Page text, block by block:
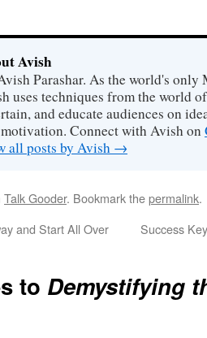
Avish
Parashar. As the world's
uses techniques from the world
and educate audiences on
Connect with Avish on
all posts by Avish →
Talk Gooder. Bookmark thepermalink.
and Start All Over Success
to Demystifying